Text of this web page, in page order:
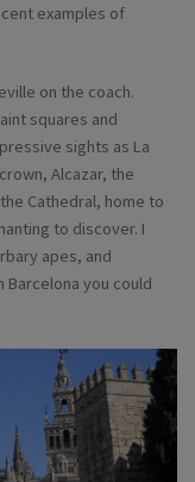
examples of
on the coach.
squares and
sights as La
Alcazar, the
Cathedral, home to
to discover. I
apes, and
Barcelona you could